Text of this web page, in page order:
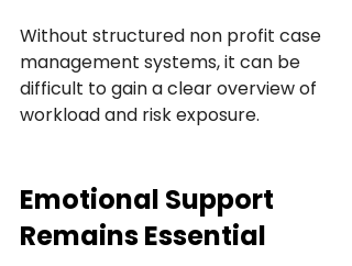
Without structured non profit case
management systems, it can be
difficult to gain a clear overview of
workload and risk exposure.
Emotional Support
Remains Essential